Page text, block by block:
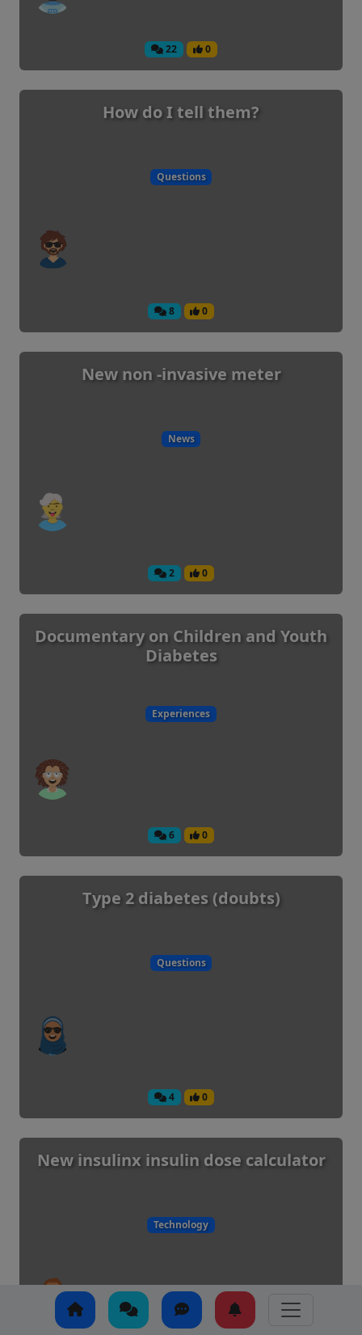
22 0
How do I tell them?
Questions
8 0
New non -invasive meter
News
2 0
Documentary on Children and Youth
Diabetes
Experiences
6 0
Type 2 diabetes (doubts)
Questions
4 0
New insulinx insulin dose calculator
Technology